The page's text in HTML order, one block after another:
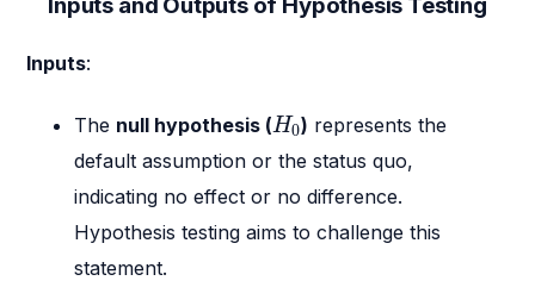
Inputs:
The null hypothesis (H0
H0) represents the
default assumption or the status quo,
indicating no effect or no difference.
Hypothesis testing aims to challenge this
statement.